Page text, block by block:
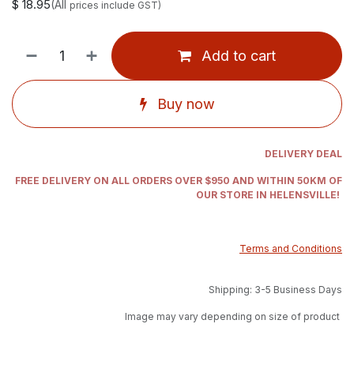
$ 18.95(All prices include GST)
Add to cart
Buy now
DELIVERY DEAL
FREE DELIVERY ON ALL ORDERS OVER $950 AND WITHIN 50KM OF
OUR STORE IN HELENSVILLE!
Terms and Conditions
Shipping: 3-5 Business Days
Image may vary depending on size of product